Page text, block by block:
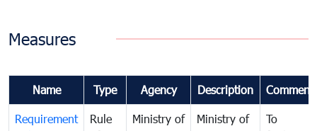
Measures
Name Type Agency Description
Requirement
Rule
Ministry of
Ministry of
To